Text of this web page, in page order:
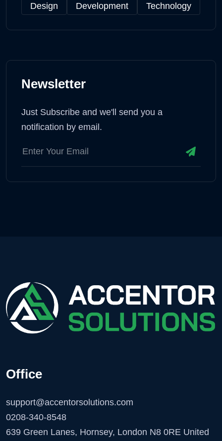
Design Development Technology
Newsletter
Just Subscribe and we'll send you a
notification by email.
Office
support@accentorsolutions.com
0208-340-8548
639 Green Lanes, Hornsey, London N8 0RE United